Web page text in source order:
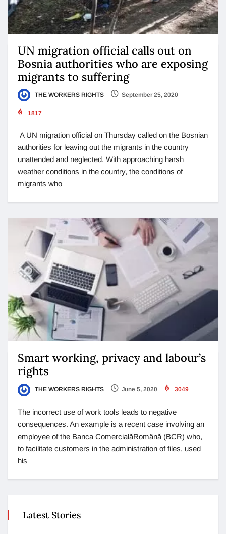
UN migration official calls out on
Bosnia authorities who are exposing
migrants to suffering
THE WORKERS RIGHTS September 25, 2020
1817
A UN migration official on Thursday called on the Bosnian
authorities for leaving out the migrants in the country
unattended and neglected. With approaching harsh
weather conditions in the country, the conditions of
migrants who
Smart working, privacy and labour’s
rights
THE WORKERS RIGHTS June 5, 2020 3049
The incorrect use of work tools leads to negative
consequences. An example is a recent case involving an
employee of the Banca ComercialăRomână (BCR) who,
to facilitate customers in the administration of files, used
his
Latest Stories